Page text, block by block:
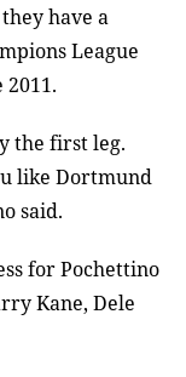
have a
League
the first leg.
like Dortmund
said.
for Pochettino
Kane, Dele